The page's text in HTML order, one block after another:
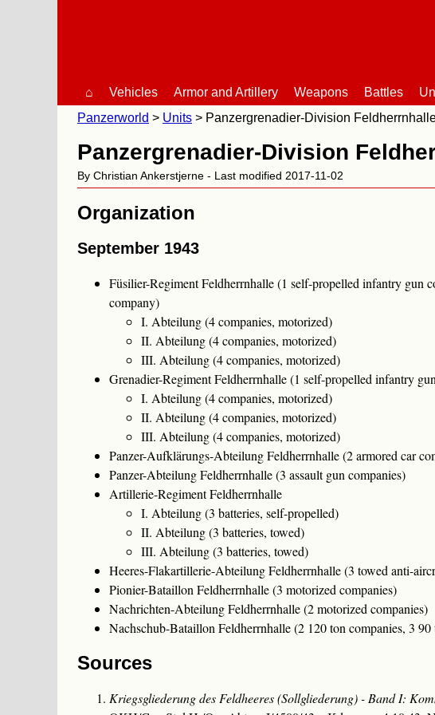
⌂ Vehicles Armor and Artillery Weapons Battles
Panzerworld
Units Panzergrenadier-Division
Panzergrenadier-Division
By Christian Ankerstjerne - Last modified 2017-11-02
Organization
September 1943
Füsilier-Regiment Feldherrnhalle (1 self-propelled infantry gun
company)
I. Abteilung (4 companies, motorized)
II. Abteilung (4 companies, motorized)
III. Abteilung (4 companies, motorized)
Grenadier-Regiment Feldherrnhalle (1 self-propelled infantry
I. Abteilung (4 companies, motorized)
II. Abteilung (4 companies, motorized)
III. Abteilung (4 companies, motorized)
Panzer-Aufklärungs-Abteilung Feldherrnhalle (2 armored car
Panzer-Abteilung Feldherrnhalle (3 assault gun companies)
Artillerie-Regiment Feldherrnhalle
I. Abteilung (3 batteries, self-propelled)
II. Abteilung (3 batteries, towed)
III. Abteilung (3 batteries, towed)
Heeres-Flakartillerie-Abteilung Feldherrnhalle (3 towed anti-
Pionier-Bataillon Feldherrnhalle (3 motorized companies)
Nachrichten-Abteilung Feldherrnhalle (2 motorized companies)
Nachschub-Bataillon Feldherrnhalle (2 120 ton companies, 3 90
Sources
Kriegsgliederung des Feldheeres (Sollgliederung) - Band I: